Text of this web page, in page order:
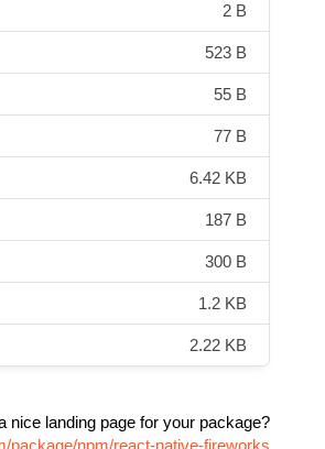
2 B
523 B
55 B
77 B
6.42 KB
187 B
300 B
1.2 KB
2.22 KB
nice landing page for your package?
package/npm/react-native-fireworks